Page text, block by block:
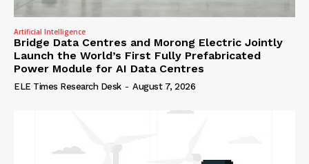
Artificial Intelligence
Bridge Data Centres and Morong Electric Jointly
Launch the World’s First Fully Prefabricated
Power Module for AI Data Centres
ELE Times Research Desk - August 7, 2026